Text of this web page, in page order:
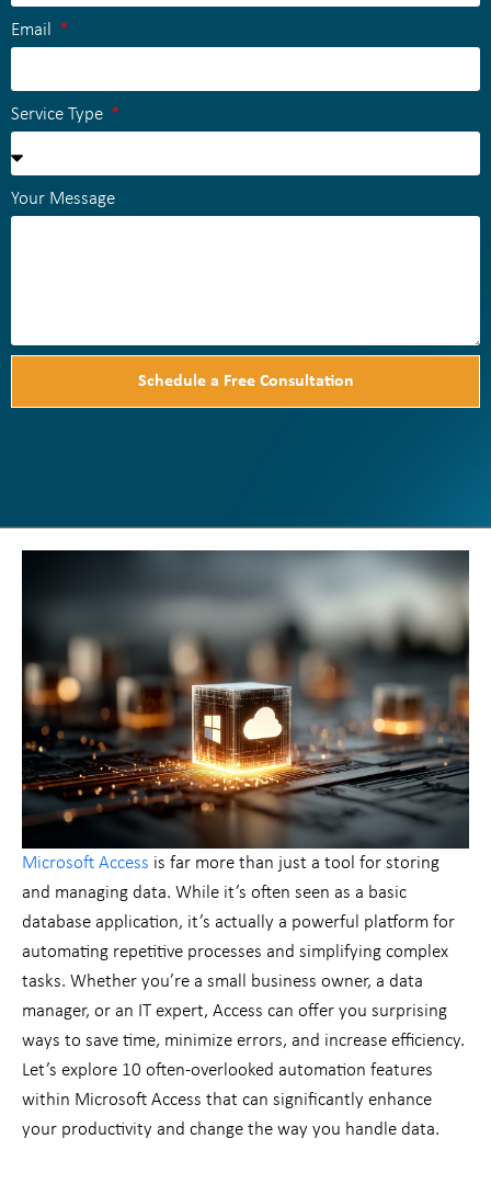
Email
Service Type
Your Message
Schedule a Free Consultation
Microsoft Access is far more than just a tool for storing
and managing data. While it’s often seen as a basic
database application, it’s actually a powerful platform for
automating repetitive processes and simplifying complex
tasks. Whether you’re a small business owner, a data
manager, or an IT expert, Access can offer you surprising
ways to save time, minimize errors, and increase efficiency.
Let’s explore 10 often-overlooked automation features
within Microsoft Access that can significantly enhance
your productivity and change the way you handle data.